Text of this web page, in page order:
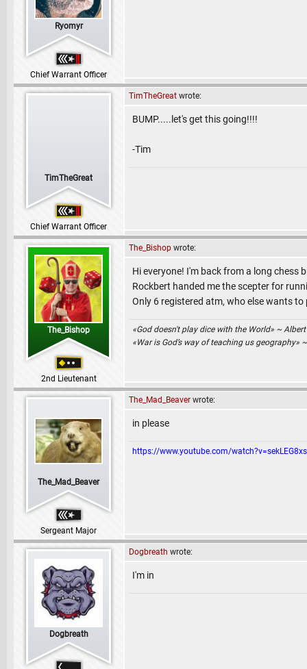
Ryomyr
Chief Warrant Officer
TimTheGreat
Chief Warrant Officer
TimTheGreat wrote:
BUMP.....let's get this going!!!!
-Tim
The_Bishop
2nd Lieutenant
The_Bishop wrote:
Hi everyone! I'm back from a long chess
Rockbert handed me the scepter for
Only 6 registered atm, who else wants
«God doesn't play dice with the World» ~
«War is God’s way of teaching us geography»
The_Mad_Beaver
Sergeant Major
The_Mad_Beaver wrote:
in please
https://www.youtube.com/
Dogbreath
Dogbreath wrote:
I'm in